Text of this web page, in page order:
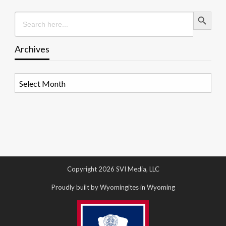
Search
for:
Search Button
Archives
Copyright 2026 SVI Media, LLC
Proudly built by Wyomingites in Wyoming